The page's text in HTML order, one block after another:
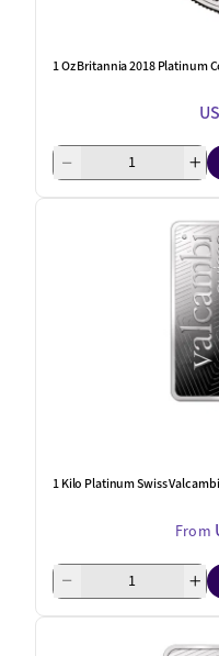
1 Oz Britannia 2018 Platinum
1 Kilo Platinum Swiss
From